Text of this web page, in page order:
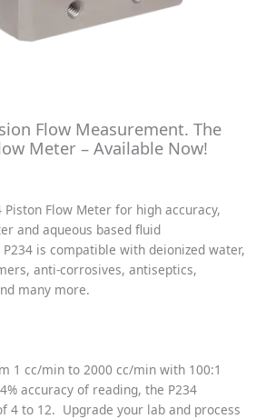
Flow Measurement. The
Meter – Available Now!
Flow Meter for high accuracy,
and aqueous based fluid
is compatible with deionized water,
anti-corrosives, antiseptics,
many more.
1 cc/min to 2000 cc/min with 100:1
accuracy of reading, the P234
4 to 12. Upgrade your lab and process